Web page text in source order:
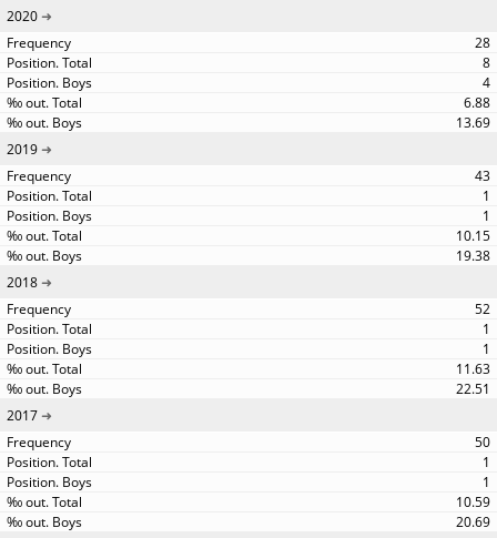
2020
28
8
4
6.88
13.69
2019
43
1
1
10.15
19.38
2018
52
1
1
11.63
22.51
2017
50
1
1
10.59
20.69